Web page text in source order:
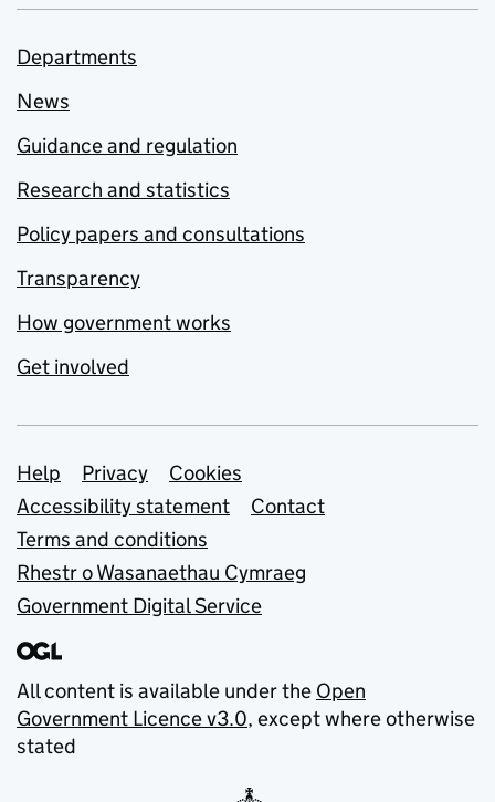
Departments
News
Guidance and regulation
Research and statistics
Policy papers and consultations
Transparency
How government works
Get involved
Support links
Help Privacy
Cookies
Accessibility statement
Contact
Terms and conditions
Rhestr o Wasanaethau Cymraeg
Government Digital Service
All content is available under the Open
Government Licence v3.0, except where otherwise
stated